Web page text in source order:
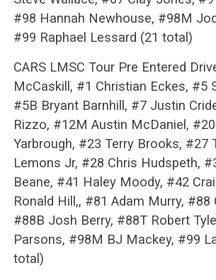
#98 Hannah Newhouse, #98M
#99 Raphael Lessard (21 total)
CARS LMSC Tour Pre Entered
McCaskill, #1 Christian Eckes, #5
#5B Bryant Barnhill, #7 Justin
Rizzo, #12M Austin McDaniel,
Yarbrough, #23 Terry Brooks, #27
Lemons Jr, #28 Chris Hudspeth,
Beane, #41 Haley Moody, #42
Ronald Hill,, #81 Adam Murry, #88
#88B Josh Berry, #88T Robert
Parsons, #98M BJ Mackey, #99
total)